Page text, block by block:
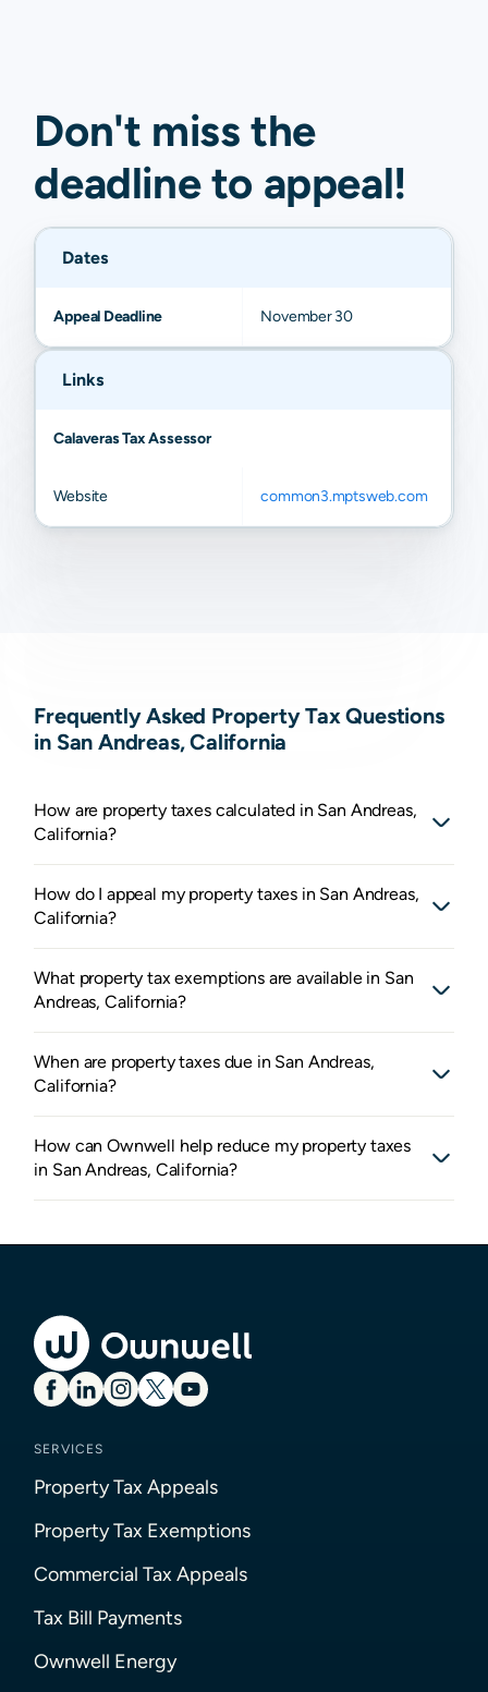
Don't miss the
deadline to appeal!
Dates
Appeal Deadline November 30
Links
Calaveras Tax Assessor
Website common3.mptsweb.com
Frequently Asked Property Tax Questions
in San Andreas, California
How are property taxes calculated in San Andreas,
California?
How do I appeal my property taxes in San Andreas,
California?
What property tax exemptions are available in San
Andreas, California?
When are property taxes due in San Andreas,
California?
How can Ownwell help reduce my property taxes
in San Andreas, California?
SERVICES
Property Tax Appeals
Property Tax Exemptions
Commercial Tax Appeals
Tax Bill Payments
Ownwell Energy